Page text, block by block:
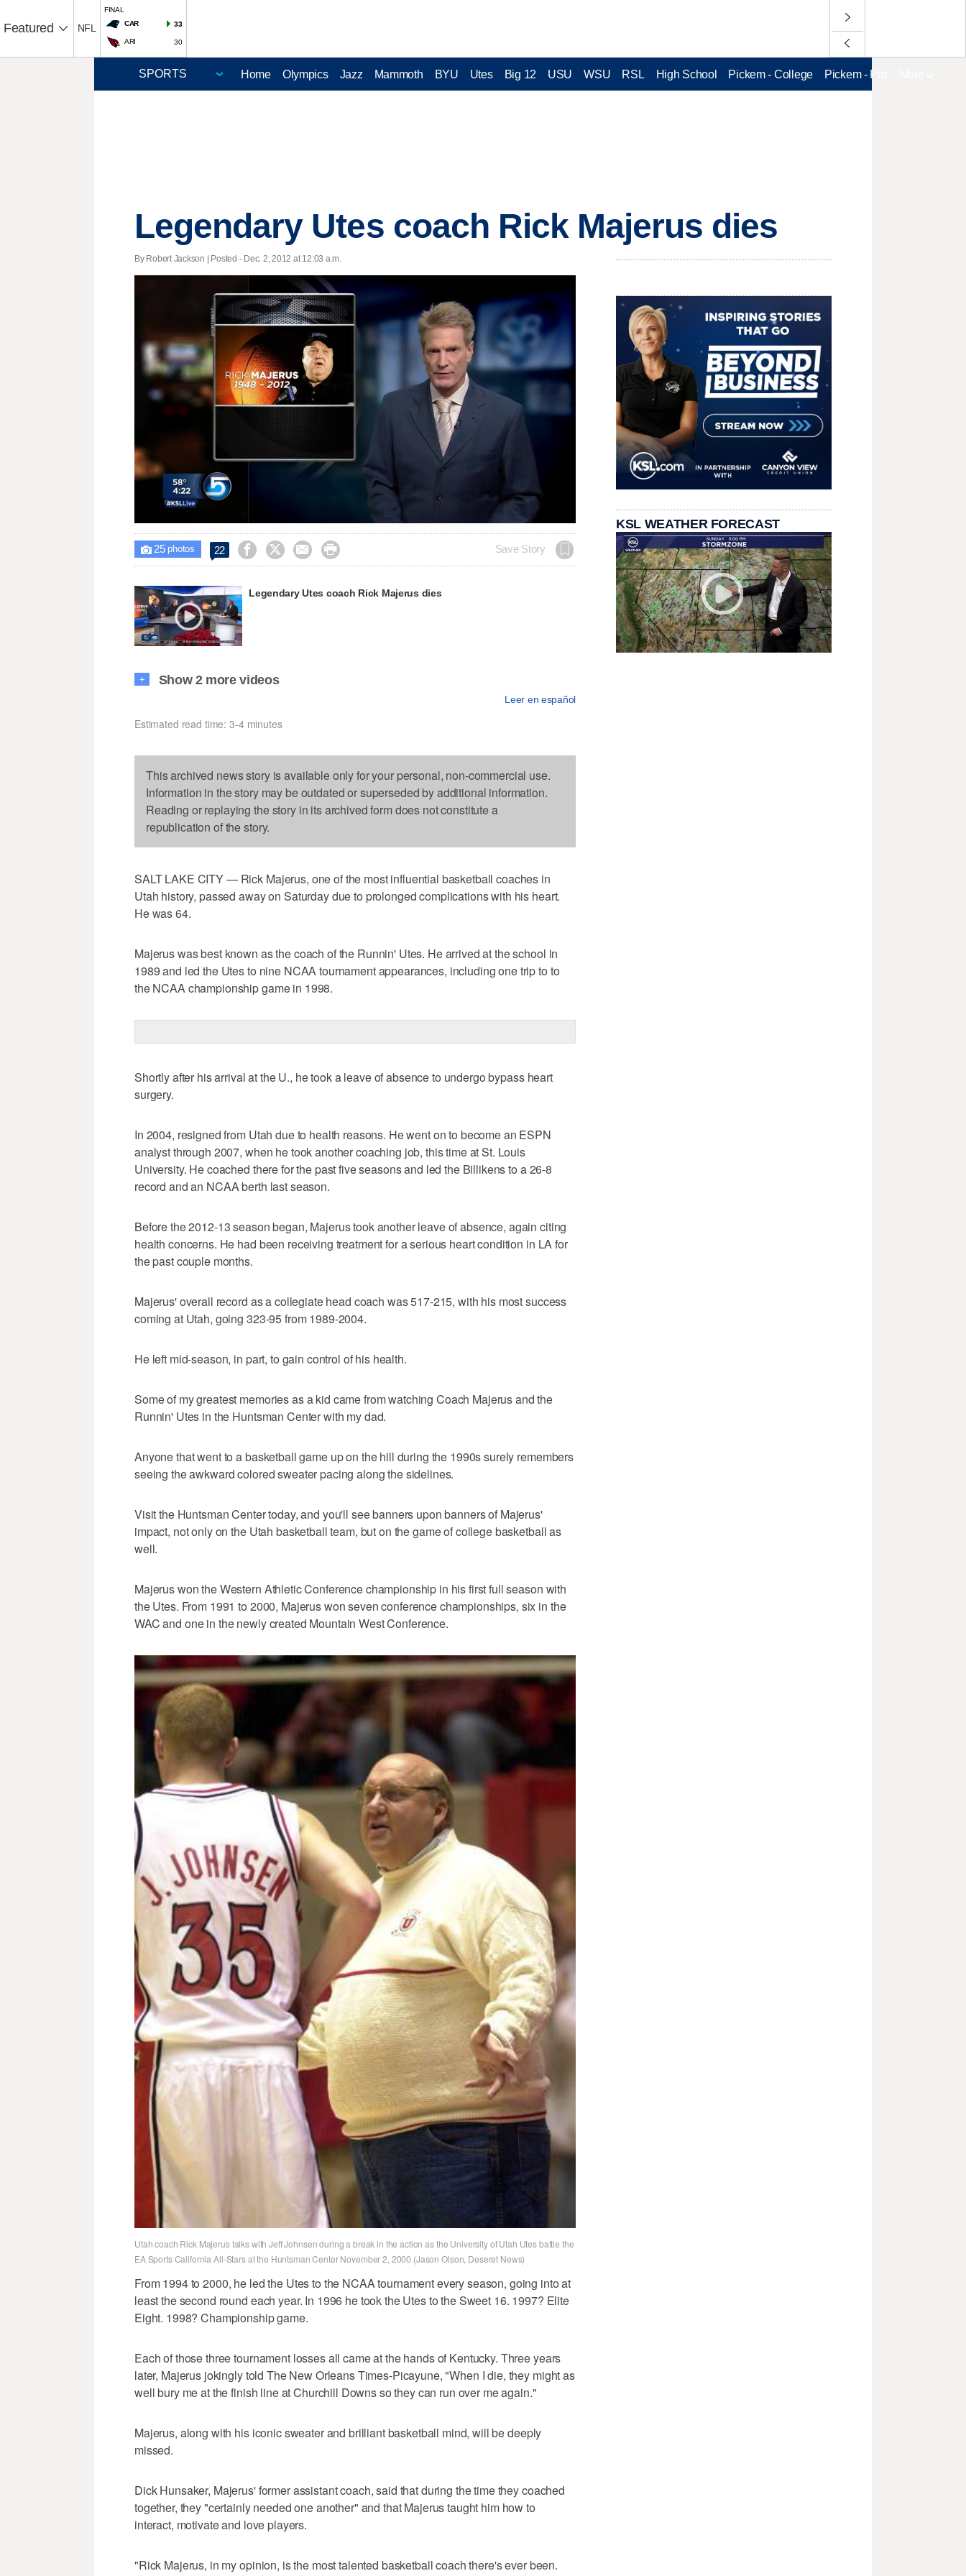
Featured NFL
FINAL
CAR
33
ARI 30
Home Olympics Jazz Mammoth BYU Utes Big 12 USU WSU RSL High School Pickem - College Pickem - Pro
Legendary Utes coach Rick Majerus dies
By Robert Jackson | Posted - Dec. 2, 2012 at 12:03 a.m.
34.10%
 25photos 22     Save Story
Legendary Utes coach Rick Majerus dies
+ Show 2 more videos
Leer en español
Estimated read time: 3-4 minutes
This archived news story is available only for your personal, non-commercial use.
Information in the story may be outdated or superseded by additional information.
Reading or replaying the story in its archived form does not constitute a
republication of the story.
SALT LAKE CITY — Rick Majerus, one of the most influential basketball coaches in
Utah history, passed away on Saturday due to prolonged complications with his heart.
He was 64.
Majerus was best known as the coach of the Runnin' Utes. He arrived at the school in
1989 and led the Utes to nine NCAA tournament appearances, including one trip to to
the NCAA championship game in 1998.
Shortly after his arrival at the U., he took a leave of absence to undergo bypass heart
surgery.
In 2004, resigned from Utah due to health reasons. He went on to become an ESPN
analyst through 2007, when he took another coaching job, this time at St. Louis
University. He coached there for the past five seasons and led the Billikens to a 26-8
record and an NCAA berth last season.
Before the 2012-13 season began, Majerus took another leave of absence, again citing
health concerns. He had been receiving treatment for a serious heart condition in LA for
the past couple months.
Majerus' overall record as a collegiate head coach was 517-215, with his most success
coming at Utah, going 323-95 from 1989-2004.
He left mid-season, in part, to gain control of his health.
Some of my greatest memories as a kid came from watching Coach Majerus and the
Runnin' Utes in the Huntsman Center with my dad.
Anyone that went to a basketball game up on the hill during the 1990s surely remembers
seeing the awkward colored sweater pacing along the sidelines.
Visit the Huntsman Center today, and you'll see banners upon banners of Majerus'
impact, not only on the Utah basketball team, but on the game of college basketball as
well.
Majerus won the Western Athletic Conference championship in his first full season with
the Utes. From 1991 to 2000, Majerus won seven conference championships, six in the
WAC and one in the newly created Mountain West Conference.
Utah coach Rick Majerus talks with Jeff Johnsen during a break in the action as the University of Utah Utes battle the
EA Sports California All-Stars at the Huntsman Center November 2, 2000 (Jason Olson, Deseret News)
From 1994 to 2000, he led the Utes to the NCAA tournament every season, going into at
least the second round each year. In 1996 he took the Utes to the Sweet 16. 1997? Elite
Eight. 1998? Championship game.
Each of those three tournament losses all came at the hands of Kentucky. Three years
later, Majerus jokingly told The New Orleans Times-Picayune, "When I die, they might as
well bury me at the finish line at Churchill Downs so they can run over me again."
Majerus, along with his iconic sweater and brilliant basketball mind, will be deeply
missed.
Dick Hunsaker, Majerus' former assistant coach, said that during the time they coached
together, they "certainly needed one another" and that Majerus taught him how to
interact, motivate and love players.
"Rick Majerus, in my opinion, is the most talented basketball coach there's ever been.
KSL WEATHER FORECAST